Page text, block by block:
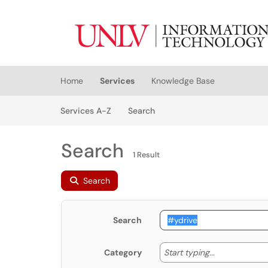
(opens in a new tab)
Home Services
Knowledge Base
Services A-Z
SearchServices
Search 1 Result
Search
Search
Category Start typing... Start